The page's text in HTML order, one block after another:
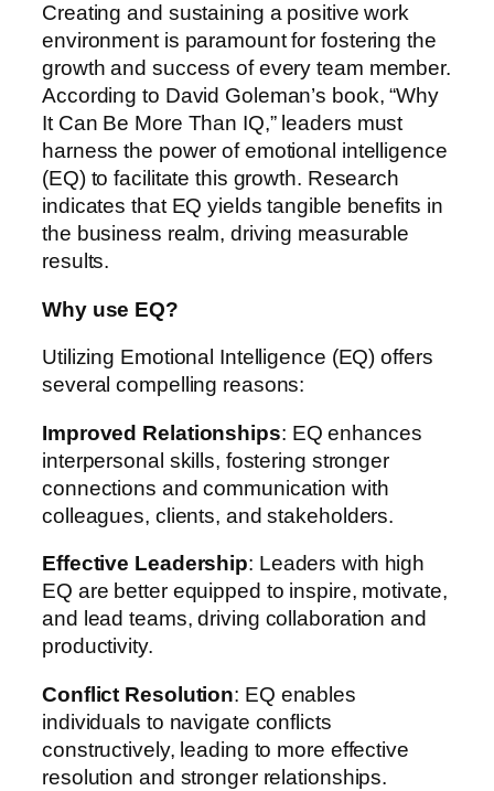
Creating and sustaining a positive work
environment is paramount for fostering the
growth and success of every team member.
According to David Goleman’s book, “Why
It Can Be More Than IQ,” leaders must
harness the power of emotional intelligence
(EQ) to facilitate this growth. Research
indicates that EQ yields tangible benefits in
the business realm, driving measurable
results.
Why use EQ?
Utilizing Emotional Intelligence (EQ) offers
several compelling reasons:
Improved Relationships: EQ enhances
interpersonal skills, fostering stronger
connections and communication with
colleagues, clients, and stakeholders.
Effective Leadership: Leaders with high
EQ are better equipped to inspire, motivate,
and lead teams, driving collaboration and
productivity.
Conflict Resolution: EQ enables
individuals to navigate conflicts
constructively, leading to more effective
resolution and stronger relationships.